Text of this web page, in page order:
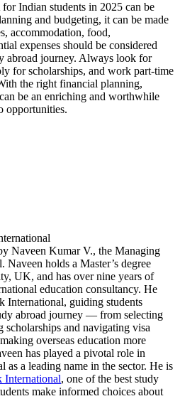
Indian students in 2025 can be
and budgeting, it can be made
accommodation, food,
expenses should be considered
abroad journey. Always look for
for scholarships, and work part-time
the right financial planning,
be an enriching and worthwhile
opportunities.
Naveen Kumar V., the Managing
holds a Master’s degree
UK, and has over nine years of
education consultancy. He
International, guiding students
abroad journey — from selecting
and navigating visa
overseas education more
has played a pivotal role in
as a leading name in the sector. He is
International, one of the best study
make informed choices about